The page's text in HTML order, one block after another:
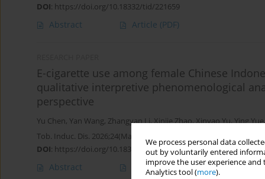
We process personal data
out by voluntarily entered
improve the user experience
Analytics tool (more).
DOI: https://doi.org/10.18332/tid/221659
Abstract Article (PDF)
E-cigarette use among female Chinese
qualitative interpretive phenomenological
perspective
Yu Chen, Yan Wang, Zhangyan Li,Xinjie Zhao,Xinyao Yu,Ying Yue
Tob. Induc. Dis. 2026;24(May):59
DOI: https://doi.org/10.18332/tid/219000
Abstract Article(PDF)